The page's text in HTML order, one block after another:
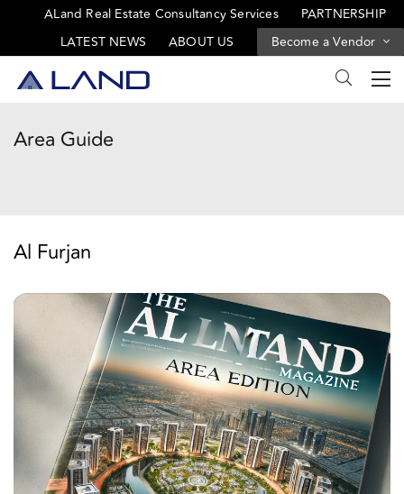
ALand Real Estate Consultancy Services
PARTNERSHIP
LATEST NEWS
ABOUT US Become a Vendor
Area Guide
Al Furjan